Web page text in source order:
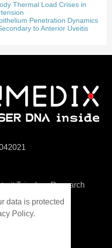
Thermal Load Crises in
Penetration Dynamics
to Anterior Uveitis
Tsinghua Research
data is protected
Policy.